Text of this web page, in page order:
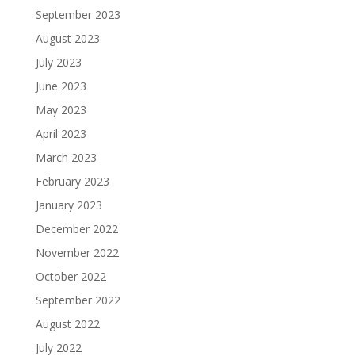
September 2023
August 2023
July 2023
June 2023
May 2023
April 2023
March 2023
February 2023
January 2023
December 2022
November 2022
October 2022
September 2022
August 2022
July 2022